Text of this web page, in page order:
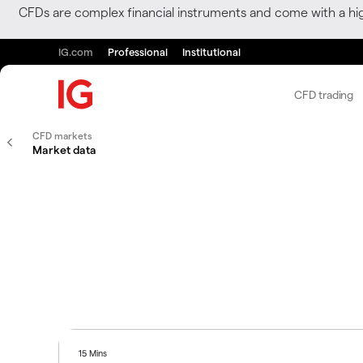
CFDs are complex financial instruments and come with a
IG.com Professional Institutional
CFD trading
CFD markets
Market data
15 Mins